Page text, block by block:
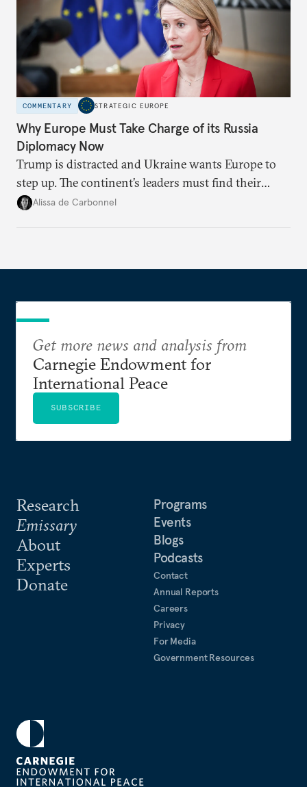
COMMENTARY STRATEGIC EUROPE
Why Europe Must Take Charge of its Russia
Diplomacy Now
Trump is distracted and Ukraine wants Europe to
step up. The continent’s leaders must find their
voice and assert it in talks with Russia.
Alissa de Carbonnel
Research
Emissary
About
Experts
Donate
Programs
Events
Blogs
Podcasts
Contact
Annual Reports
Careers
Privacy
For Media
Government Resources
Get more news and analysis from
Carnegie Endowment for
International Peace
SUBSCRIBE